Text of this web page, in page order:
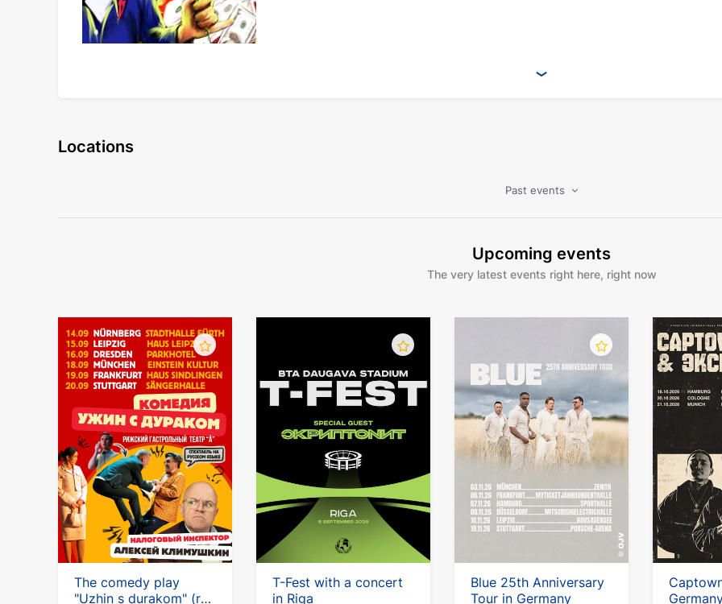
Locations
Past events
Upcoming events
The very latest events right here, right now
The comedy play
"Uzhin s durakom" (ru)
T-Fest with a concert
in Riga
Blue 25th Anniversary
Tour in Germany